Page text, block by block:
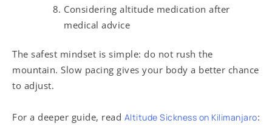
Considering altitude medication after
medical advice
The safest mindset is simple: do not rush the
mountain. Slow pacing gives your body a better chance
to adjust.
For a deeper guide, read Altitude Sickness on Kilimanjaro: